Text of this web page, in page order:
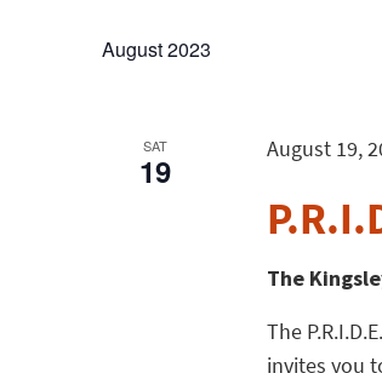
August 2023
SAT
19
August 19,
The
The
invites you